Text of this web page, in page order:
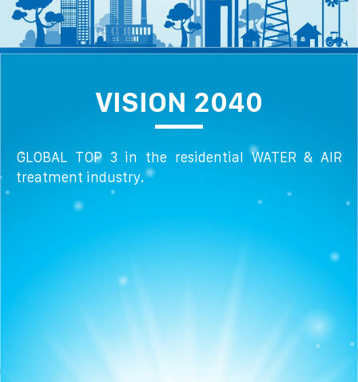
VISION 2040
GLOBAL TOP 3 in the residential WATER & AIR
treatment industry.